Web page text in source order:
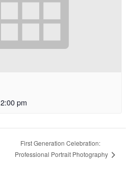
2:00 pm
First Generation Celebration:
Professional Portrait Photography